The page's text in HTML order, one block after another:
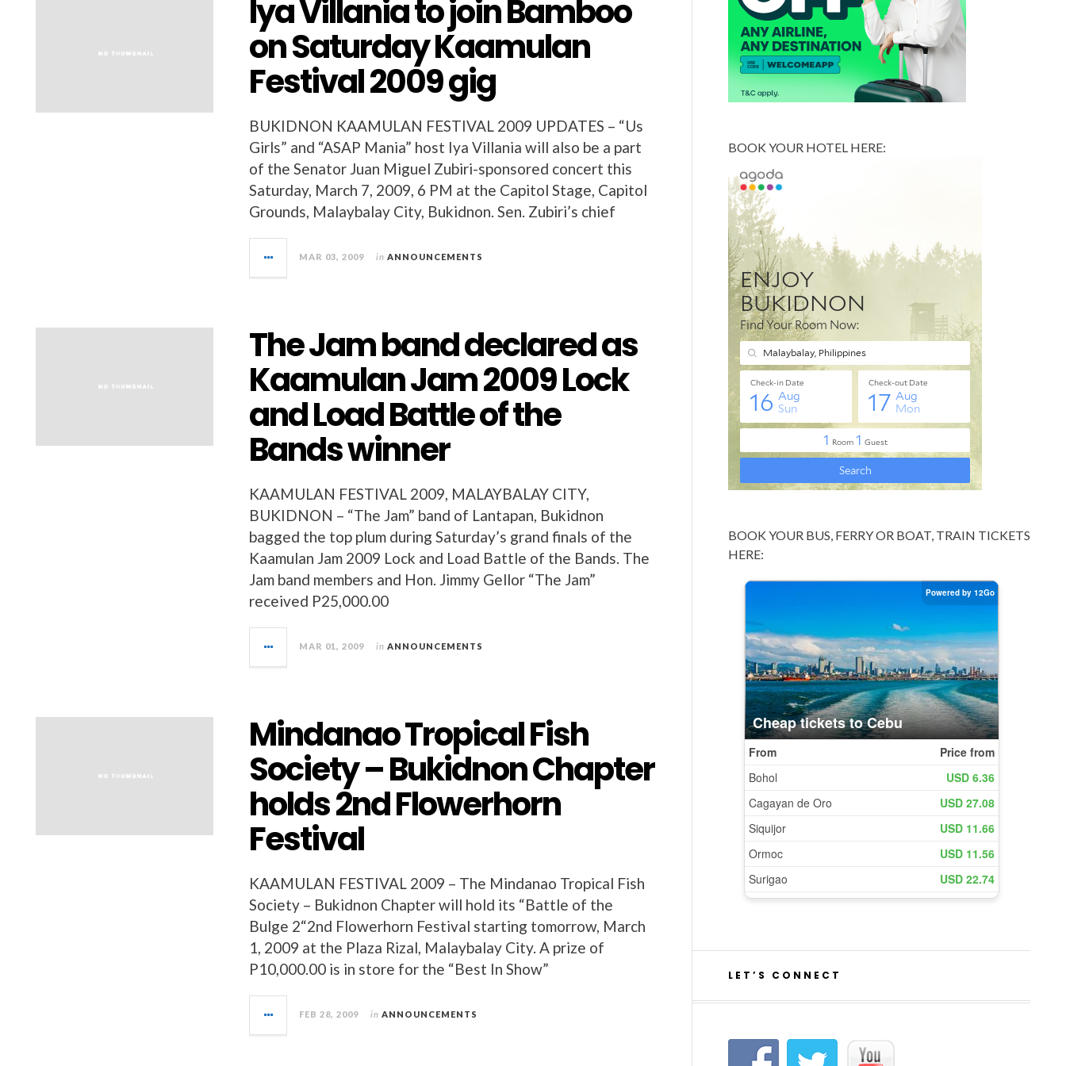
Iya Villania to join Bamboo
on Saturday Kaamulan
Festival 2009 gig
BUKIDNON KAAMULAN FESTIVAL 2009 UPDATES – “Us
Girls” and “ASAP Mania” host Iya Villania will also be a part
of the Senator Juan Miguel Zubiri-sponsored concert this
Saturday, March 7, 2009, 6 PM at the Capitol Stage, Capitol
Grounds, Malaybalay City, Bukidnon. Sen. Zubiri’s chief
MAR 03, 2009 in ANNOUNCEMENTS
The Jam band declared as
Kaamulan Jam 2009 Lock
and Load Battle of the
Bands winner
KAAMULAN FESTIVAL 2009, MALAYBALAY CITY,
BUKIDNON – “The Jam” band of Lantapan, Bukidnon
bagged the top plum during Saturday’s grand finals of the
Kaamulan Jam 2009 Lock and Load Battle of the Bands. The
Jam band members and Hon. Jimmy Gellor “The Jam”
received P25,000.00
MAR 01, 2009 in ANNOUNCEMENTS
Mindanao Tropical Fish
Society – Bukidnon Chapter
holds 2nd Flowerhorn
Festival
KAAMULAN FESTIVAL 2009 – The Mindanao Tropical Fish
Society – Bukidnon Chapter will hold its “Battle of the
Bulge 2“2nd Flowerhorn Festival starting tomorrow, March
1, 2009 at the Plaza Rizal, Malaybalay City. A prize of
P10,000.00 is in store for the “Best In Show”
FEB 28, 2009 in ANNOUNCEMENTS
BOOK YOUR HOTEL HERE:
BOOK YOUR BUS, FERRY OR BOAT, TRAIN TICKETS
HERE:
LET’S CONNECT